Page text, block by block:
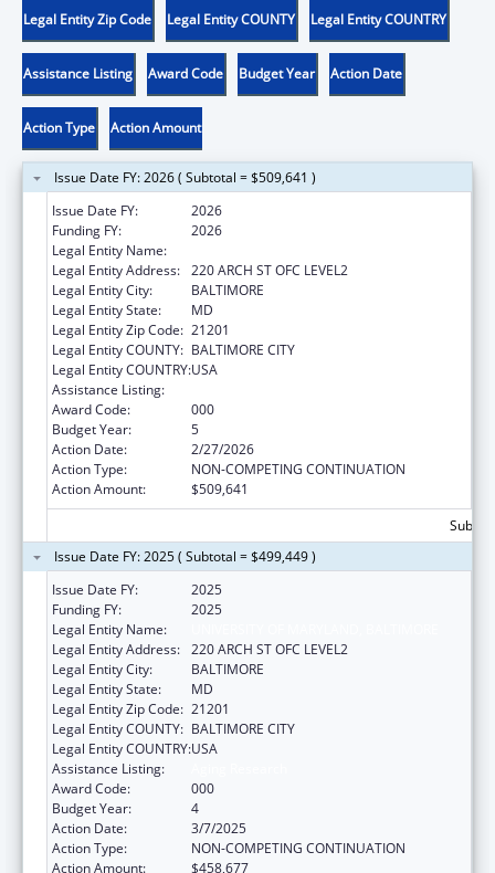
Legal Entity Zip Code Legal Entity COUNTY Legal Entity COUNTRY
Assistance Listing Award Code Budget Year Action Date
Action Type Action Amount
Issue Date FY: 2026 ( Subtotal = $509,641 )
Issue Date FY:
2026
Funding FY:
2026
Legal Entity Name:
Legal Entity Address: 220 ARCH ST OFC LEVEL2
Legal Entity City:
BALTIMORE
Legal Entity State:
MD
Legal Entity Zip Code: 21201
Legal Entity COUNTY: BALTIMORE CITY
Legal Entity COUNTRY:USA
Assistance Listing:
Award Code:
000
Budget Year:
5
Action Date:
2/27/2026
Action Type:
NON-COMPETING CONTINUATION
Action Amount:
$509,641
Issue Date FY: 2025 ( Subtotal = $499,449 )
Issue Date FY:
2025
Funding FY:
2025
Legal Entity Name:
Legal Entity Address: 220 ARCH ST OFC LEVEL2
Legal Entity City:
BALTIMORE
Legal Entity State:
MD
Legal Entity Zip Code: 21201
Legal Entity COUNTY: BALTIMORE CITY
Legal Entity COUNTRY:USA
Assistance Listing:
Award Code:
000
Budget Year:
4
Action Date:
3/7/2025
Action Type:
NON-COMPETING CONTINUATION
Action Amount:
$458,677